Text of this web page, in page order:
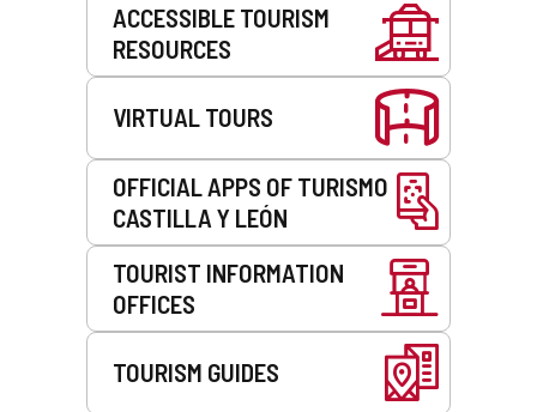
ACCESSIBLE TOURISM
RESOURCES
VIRTUAL TOURS
OFFICIAL APPS OF TURISMO
CASTILLA Y LEÓN
TOURIST INFORMATION
OFFICES
TOURISM GUIDES